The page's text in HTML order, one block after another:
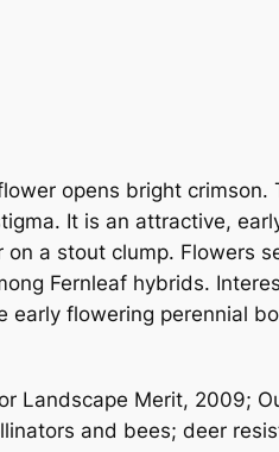
opens bright
It is an attractive,
a stout clump. Flowers
Fernleaf hybrids.
early flowering perennial
Landscape Merit, 2009;
and bees; deer